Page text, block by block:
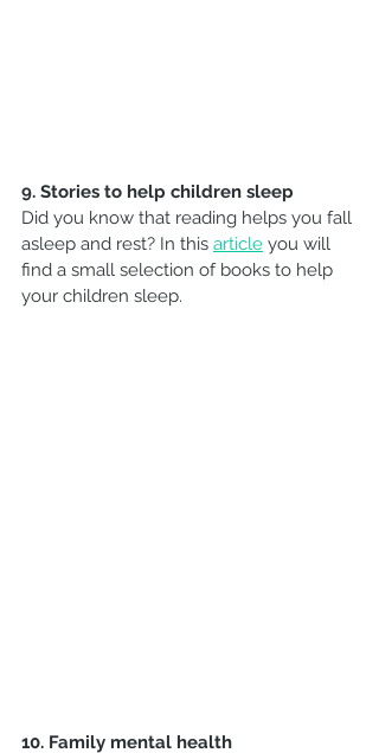
9. Stories to help children sleep
Did you know that reading helps you fall
asleep and rest? In this article you will
find a small selection of books to help
your children sleep.
10. Family mental health